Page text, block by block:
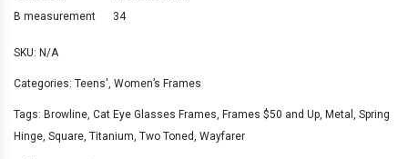
B measurement
34
SKU: N/A
Categories: Teens', Women’s Frames
Tags: Browline, Cat Eye Glasses Frames, Frames $50 and Up, Metal , Spring
Hinge, Square, Titanium, Two Toned, Wayfarer